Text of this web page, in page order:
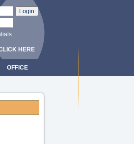
HERE
OFFICE